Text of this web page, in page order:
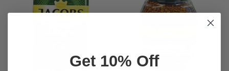
Get 10% Off